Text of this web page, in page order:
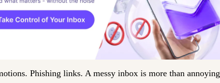
Phishing links. A messy inbox is more than